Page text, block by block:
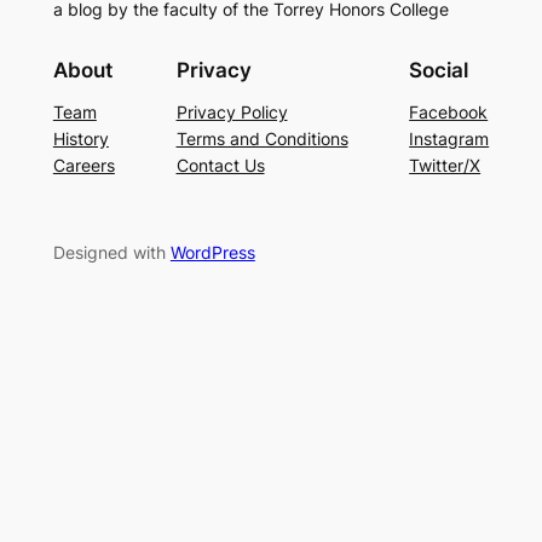
a blog by the faculty of the Torrey Honors College
About
Team
History
Careers
Privacy
Privacy Policy
Terms and Conditions
Contact Us
Social
Facebook
Instagram
Twitter/X
Designed with WordPress